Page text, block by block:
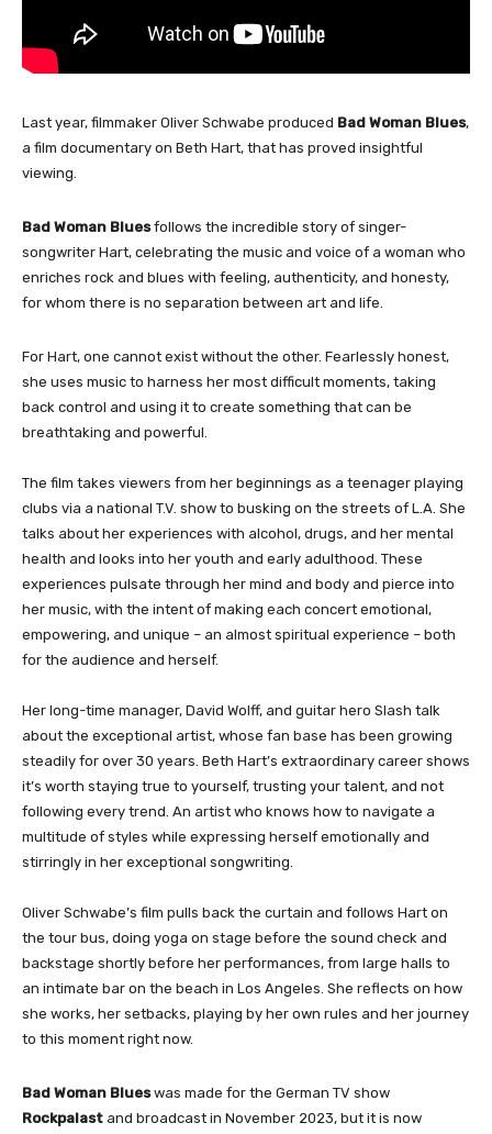
Last year, filmmaker Oliver Schwabe produced Bad Woman Blues,
a film documentary on Beth Hart, that has proved insightful
viewing.
Bad Woman Bluesfollows the incredible story of singer-
songwriter Hart, celebrating the music and voice of a woman who
enriches rock and blues with feeling, authenticity, and honesty,
for whom there is no separation between art and life.
For Hart, one cannot exist without the other. Fearlessly honest,
she uses music to harness her most difficult moments, taking
back control and using it to create something that can be
breathtaking and powerful.
The film takes viewers from her beginnings as a teenager playing
clubs via a national T.V. show to busking on the streets of L.A. She
talks about her experiences with alcohol, drugs, and her mental
health and looks into her youth and early adulthood. These
experiences pulsate through her mind and body and pierce into
her music, with the intent of making each concert emotional,
empowering, and unique – an almost spiritual experience – both
for the audience and herself.
Her long-time manager, David Wolff, and guitar hero Slash talk
about the exceptional artist, whose fan base has been growing
steadily for over 30 years. Beth Hart’s extraordinary career shows
it’s worth staying true to yourself, trusting your talent, and not
following every trend. An artist who knows how to navigate a
multitude of styles while expressing herself emotionally and
stirringly in her exceptional songwriting.
Oliver Schwabe’s film pulls back the curtain and follows Hart on
the tour bus, doing yoga on stage before the sound check and
backstage shortly before her performances, from large halls to
an intimate bar on the beach in Los Angeles. She reflects on how
she works, her setbacks, playing by her own rules and her journey
to this moment right now.
Bad Woman Blueswas made for the German TV show
Rockpalast and broadcast in November 2023, but it is now